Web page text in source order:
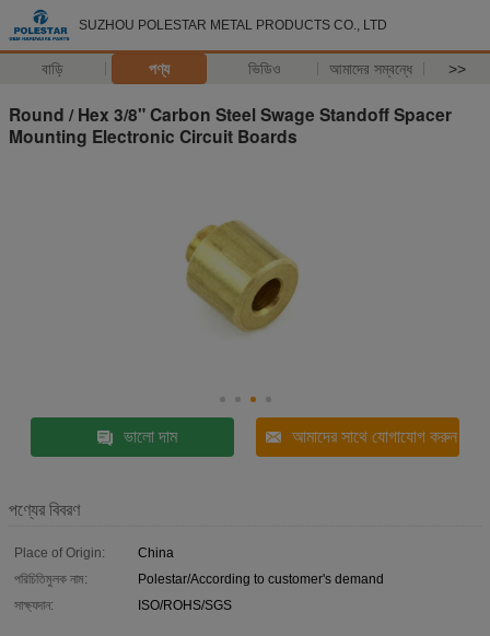
SUZHOU POLESTAR METAL PRODUCTS CO., LTD
বাড়ি পণ্য ভিডিও আমাদের সম্বন্ধে >>
Round / Hex 3/8" Carbon Steel Swage Standoff Spacer
Mounting Electronic Circuit Boards
ভালো দাম আমাদের সাথে যোগাযোগ করুন
পণ্যের বিবরণ
Place of Origin:
China
পরিচিতিমুলক নাম:
Polestar/According to customer's demand
সাক্ষ্যদান:
ISO/ROHS/SGS